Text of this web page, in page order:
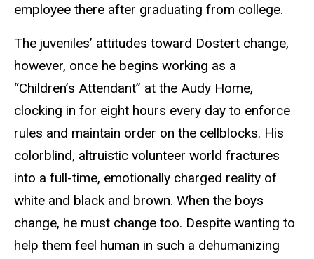
employee there after graduating from college.
The juveniles’ attitudes toward Dostert change,
however, once he begins working as a
“Children’s Attendant” at the Audy Home,
clocking in for eight hours every day to enforce
rules and maintain order on the cellblocks. His
colorblind, altruistic volunteer world fractures
into a full-time, emotionally charged reality of
white and black and brown. When the boys
change, he must change too. Despite wanting to
help them feel human in such a dehumanizing